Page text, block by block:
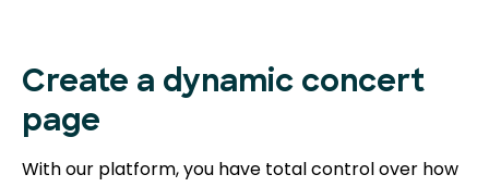
Create a dynamic concert
page
With our platform, you have total control over how